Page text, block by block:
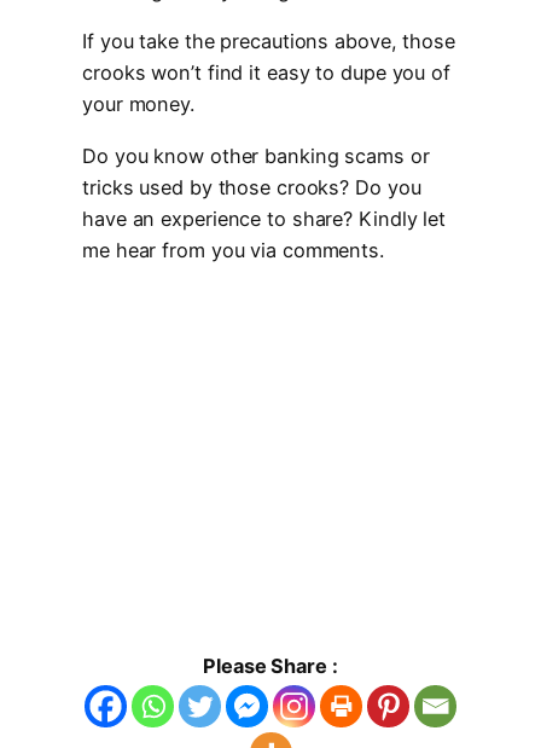
If you take the precautions above, those
crooks won’t find it easy to dupe you of
your money.
Do you know other banking scams or
tricks used by those crooks? Do you
have an experience to share? Kindly let
me hear from you via comments.
Please Share :